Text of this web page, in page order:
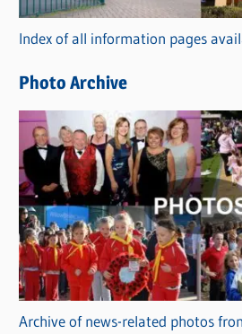
r
i
s
Index of all information pages
Photo Archive
Archive of news-related photos